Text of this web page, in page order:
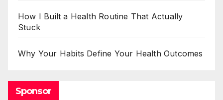
How I Built a Health Routine That Actually
Stuck
Why Your Habits Define Your Health Outcomes
Sponsor